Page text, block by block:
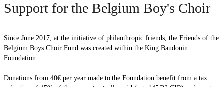
What about the choir
Calendar
Support for the Belgium Boy's Choir
Since June 2017, at the initiative of philanthropic friends, the Friends of the
Belgium Boys Choir Fund was created within the King Baudouin
Foundation.
Donations from 40€ per year made to the Foundation benefit from a tax